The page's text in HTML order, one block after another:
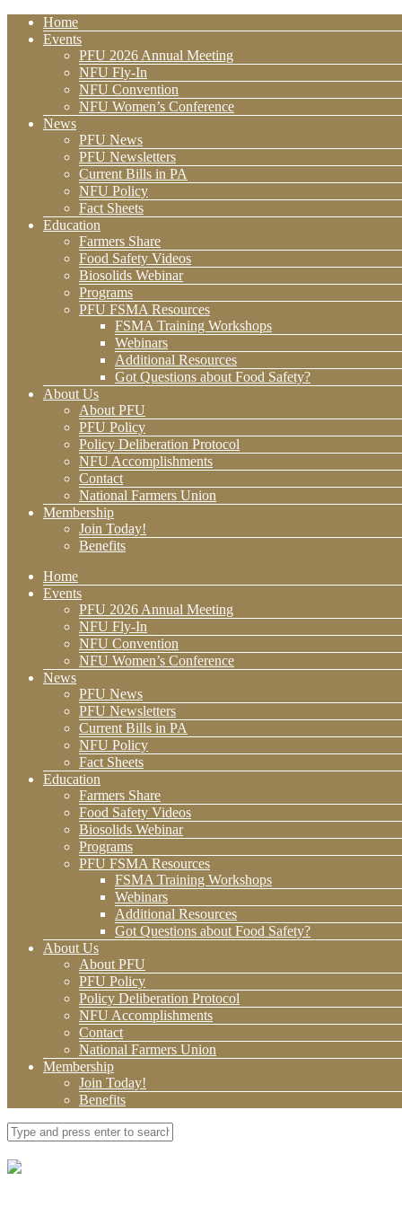
Home
Events
PFU 2026 Annual Meeting
NFU Fly-In
NFU Convention
NFU Women’s Conference
News
PFU News
PFU Newsletters
Current Bills in PA
NFU Policy
Fact Sheets
Education
Farmers Share
Food Safety Videos
Biosolids Webinar
Programs
PFU FSMA Resources
FSMA Training Workshops
Webinars
Additional Resources
Got Questions about Food Safety?
About Us
About PFU
PFU Policy
Policy Deliberation Protocol
NFU Accomplishments
Contact
National Farmers Union
Membership
Join Today!
Benefits
Home
Events
PFU 2026 Annual Meeting
NFU Fly-In
NFU Convention
NFU Women’s Conference
News
PFU News
PFU Newsletters
Current Bills in PA
NFU Policy
Fact Sheets
Education
Farmers Share
Food Safety Videos
Biosolids Webinar
Programs
PFU FSMA Resources
FSMA Training Workshops
Webinars
Additional Resources
Got Questions about Food Safety?
About Us
About PFU
PFU Policy
Policy Deliberation Protocol
NFU Accomplishments
Contact
National Farmers Union
Membership
Join Today!
Benefits